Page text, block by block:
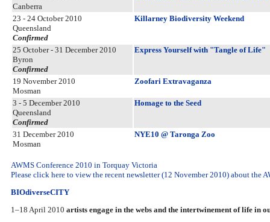
Canberra
23 - 24 October 2010
Queensland
Confirmed
Killarney Biodiversity Weekend
25 October - 31 December 2010
Byron
Confirmed
Express Yourself with "Tangle of Life"
19 November 2010
Mosman
Zoofari Extravaganza
3 - 5 December 2010
Queensland
Confirmed
Homage to the Seed
31 December 2010
Mosman
NYE10 @ Taronga Zoo
AWMS Conference 2010 in Torquay Victoria
Please click here to view the recent newsletter (12 November 2010) about the
BIOdiverseCITY
1–18 April 2010 artists engage in the webs and the intertwinement of life in